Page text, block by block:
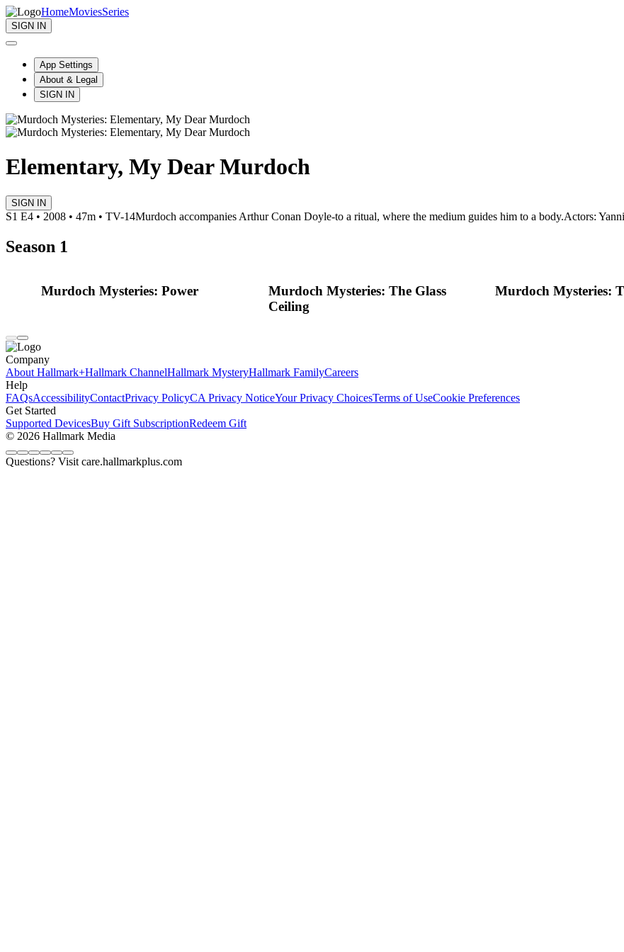
HomeMoviesSeries
SIGN IN
App Settings
About & Legal
SIGN IN
Elementary, My Dear Murdoch
SIGN IN
S1 E4 • 2008 • 47m • TV-14Murdoch accompanies Arthur Conan Doyle-to a ritual, where the medium guides him to a body.Actors:
Season 1
Murdoch Mysteries: Power
Murdoch Mysteries: The Glass
Ceiling
Murdoch Mysteries:
Company
About Hallmark+Hallmark ChannelHallmark MysteryHallmark FamilyCareers
Help
FAQsAccessibilityContactPrivacy PolicyCA Privacy NoticeYour Privacy ChoicesTerms of UseCookie Preferences
Get Started
Supported DevicesBuy Gift SubscriptionRedeem Gift
© 2026 Hallmark Media
Questions? Visit care.hallmarkplus.com